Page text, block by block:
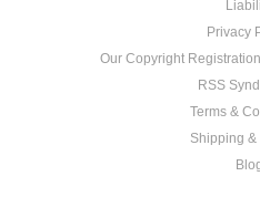
Privacy
Our Copyright
RSS
Terms &
Shipping &